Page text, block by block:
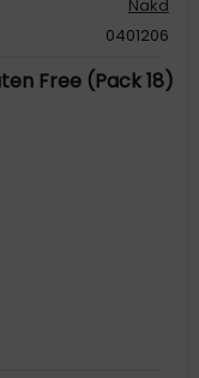
Nakd
0401206
Free (Pack 18)